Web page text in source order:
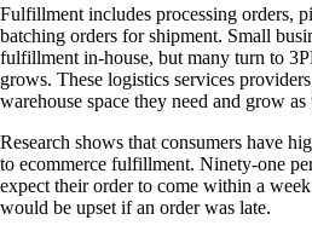
Fulfillment includes processing orders,
batching orders for shipment. Small
fulfillment in-house, but many turn to
grows. These logistics services
warehouse space they need and grow as
Research shows that consumers have
to ecommerce fulfillment. Ninety-one
expect their order to come within a
would be upset if an order was late.